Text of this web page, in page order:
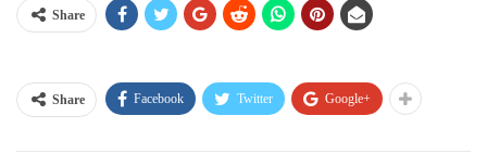
Share
Share Facebook Twitter Google+